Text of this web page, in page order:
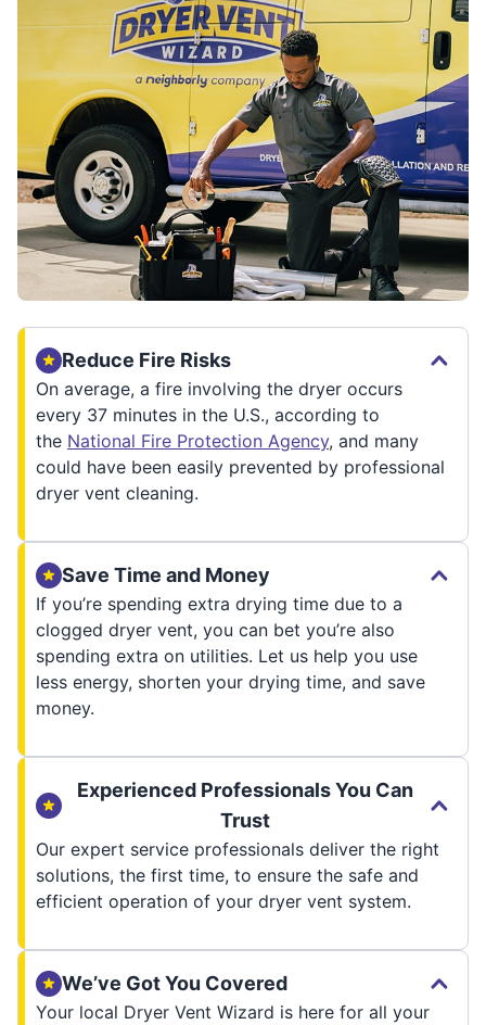
Reduce Fire Risks
On average, a fire involving the dryer occurs
every 37 minutes in the U.S., according to
the National Fire Protection Agency, and many
could have been easily prevented by professional
dryer vent cleaning.
Save Time and Money
If you’re spending extra drying time due to a
clogged dryer vent, you can bet you’re also
spending extra on utilities. Let us help you use
less energy, shorten your drying time, and save
money.
Experienced Professionals You Can
Trust
Our expert service professionals deliver the right
solutions, the first time, to ensure the safe and
efficient operation of your dryer vent system.
We’ve Got You Covered
Your local Dryer Vent Wizard is here for all your